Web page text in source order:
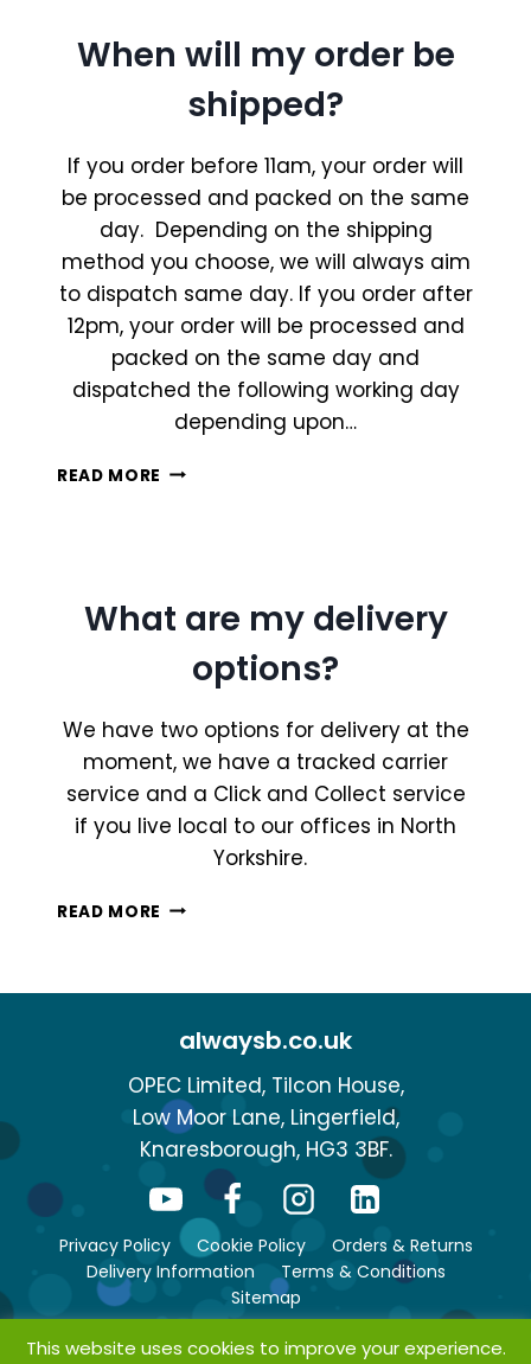
When will my order be
shipped?
If you order before 11am, your order will
be processed and packed on the same
day. Depending on the shipping
method you choose, we will always aim
to dispatch same day. If you order after
12pm, your order will be processed and
packed on the same day and
dispatched the following working day
depending upon…
READ MORE WHEN
What are my delivery
options?
We have two options for delivery at the
moment, we have a tracked carrier
service and a Click and Collect service
if you live local to our offices in North
Yorkshire.
READ MORE WHAT
alwaysb.co.uk
OPEC Limited, Tilcon House,
Low Moor Lane, Lingerfield,
Knaresborough, HG3 3BF.
Privacy Policy Cookie Policy
Orders & Returns
Delivery Information
Terms & Conditions
Sitemap
This website uses cookies to improve your experience.